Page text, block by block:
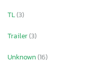
TL(3)
Trailer(3)
Unknown(16)